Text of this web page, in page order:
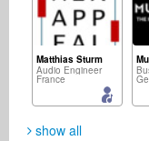
Matthias Sturm
Audio Engineer
France
show all